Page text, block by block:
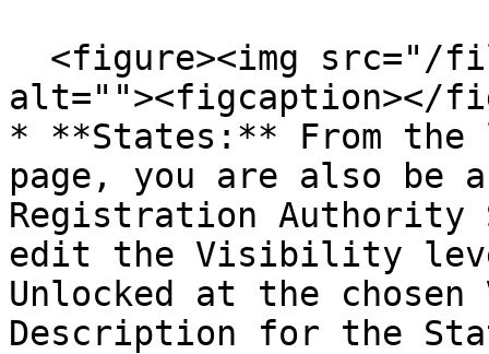
alt=""><figcaption></
* **States:** From
page, you are also be
Registration Authority
edit the Visibility
Unlocked at the
Description for the